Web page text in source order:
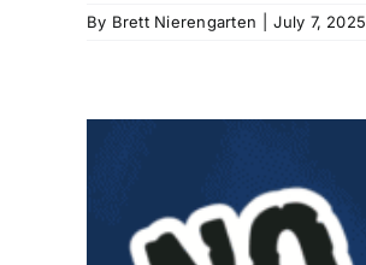
By Brett Nierengarten July 7, 2025